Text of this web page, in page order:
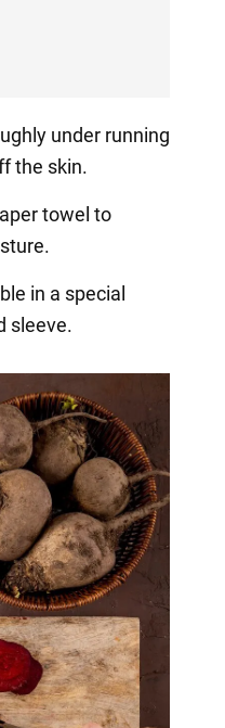
under running
the skin.
towel to
in a special
sleeve.